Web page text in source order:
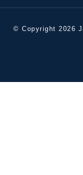
© Copyright 2026